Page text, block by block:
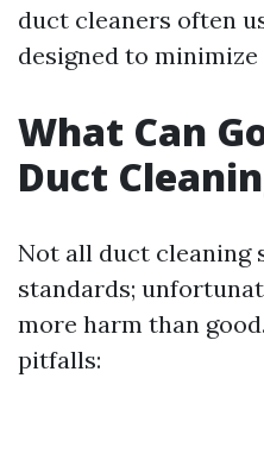
duct cleaners often
designed to
What Can
Duct
Not all duct cleaning
standards;
more harm than
pitfalls: